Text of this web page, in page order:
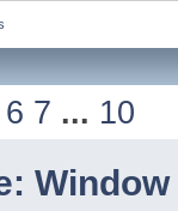
6 7 ... 10